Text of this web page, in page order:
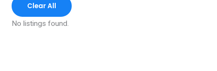
Clear All
No listings found.